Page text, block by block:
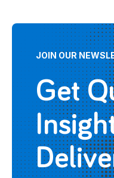
JOIN OUR
Get